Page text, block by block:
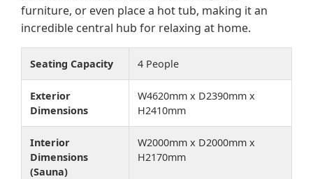
furniture, or even place a hot tub, making it an
incredible central hub for relaxing at home.
Seating Capacity 4 People
Exterior
Dimensions
W4620mm x D2390mm x
H2410mm
Interior
Dimensions
(Sauna)
W2000mm x D2000mm x
H2170mm